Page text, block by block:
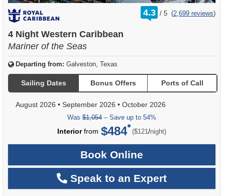
4.3 /
rating
out
5 (2,699 reviews)
4 Night Western Caribbean
Mariner of the Seas
Departing from: Galveston, Texas
Sailing Dates Bonus Offers Ports of Call
August 2026 • September 2026 • October 2026
Was $1,054 – Save up to 54%
Interiorfrom $484 ($121/per
night)
Book Online
Speak to an Expert